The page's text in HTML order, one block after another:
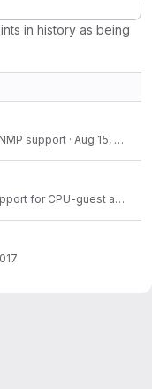
in history as being
support · Aug 15, 2017
guest and -guest-niced times